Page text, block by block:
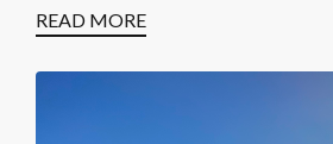
READ MORE